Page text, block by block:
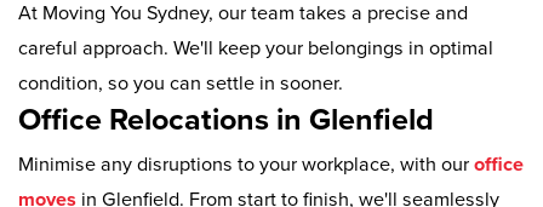
At Moving You Sydney, our team takes a precise and
careful approach. We'll keep your belongings in optimal
condition, so you can settle in sooner.
Office Relocations in Glenfield
Minimise any disruptions to your workplace, with our office
moves in Glenfield. From start to finish, we'll seamlessly